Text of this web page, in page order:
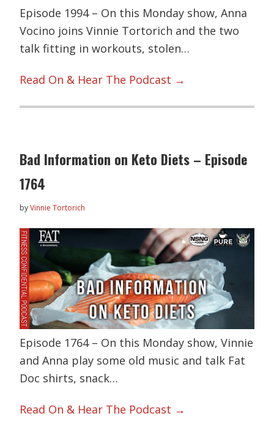
Episode 1994 – On this Monday show, Anna
Vocino joins Vinnie Tortorich and the two
talk fitting in workouts, stolen…
Read On & Hear The Podcast →
Bad Information on Keto Diets – Episode
1764
byVinnie Tortorich
Episode 1764 – On this Monday show, Vinnie
and Anna play some old music and talk Fat
Doc shirts, snack…
Read On & Hear The Podcast →